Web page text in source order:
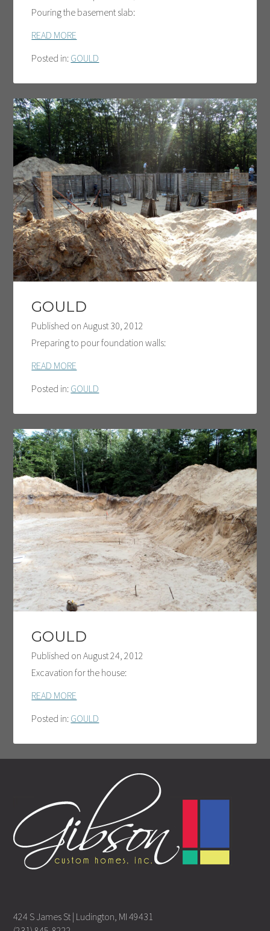
Pouring the basement slab:
READ MORE
Posted in: GOULD
GOULD
Published onAugust 30, 2012
Preparing to pour foundation walls:
READ MORE
Posted in: GOULD
GOULD
Published onAugust 24, 2012
Excavation for the house:
READ MORE
Posted in: GOULD
424 S James St | Ludington, MI 49431